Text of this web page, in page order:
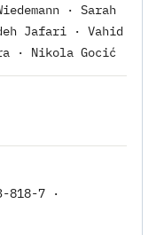
· Sarah
Jafari · Vahid
· Nikola Gocić
818-7 ·